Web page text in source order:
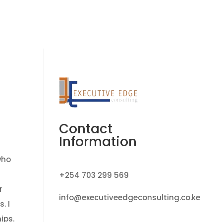
I
Contact
Information
+254 703 299 569
info@executiveedgeconsulting.co.ke